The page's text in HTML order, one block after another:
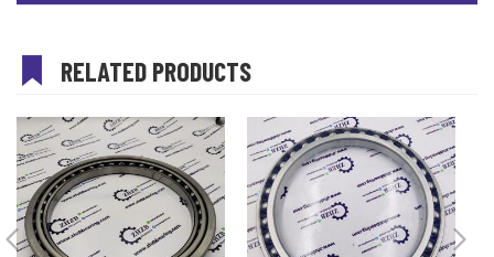
RELATED PRODUCTS